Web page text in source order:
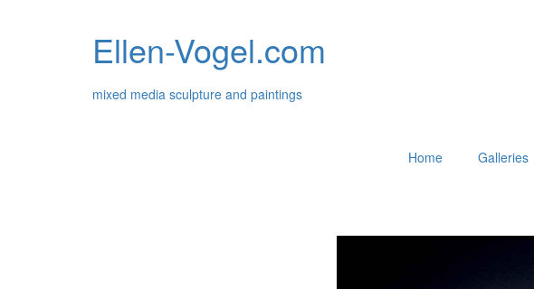
Ellen-Vogel.com
mixed media sculpture and paintings
Home Galleries